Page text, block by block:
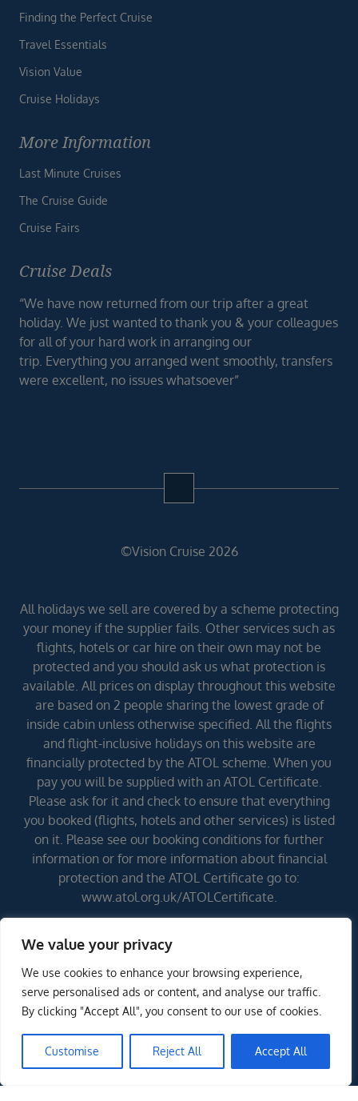
We value your privacy
We use cookies to enhance your browsing experience,
serve personalised ads or content, and analyse our traffic.
By clicking "Accept All", you consent to our use of cookies.
Customise Reject All Accept All
Finding the Perfect Cruise
Travel Essentials
Vision Value
Cruise Holidays
More Information
Last Minute Cruises
The Cruise Guide
Cruise Fairs
Cruise Deals
“We have now returned from our trip after a great
holiday. We just wanted to thank you & your colleagues
for all of your hard work in arranging our
trip. Everything you arranged went smoothly, transfers
were excellent, no issues whatsoever”
©Vision Cruise 2026
All holidays we sell are covered by a scheme protecting
your money if the supplier fails. Other services such as
flights, hotels or car hire on their own may not be
protected and you should ask us what protection is
available. All prices on display throughout this website
are based on 2 people sharing the lowest grade of
inside cabin unless otherwise specified. All the flights
and flight-inclusive holidays on this website are
financially protected by the ATOL scheme. When you
pay you will be supplied with an ATOL Certificate.
Please ask for it and check to ensure that everything
you booked (flights, hotels and other services) is listed
on it. Please see our booking conditions for further
information or for more information about financial
protection and the ATOL Certificate go to:
www.atol.org.uk/ATOLCertificate.